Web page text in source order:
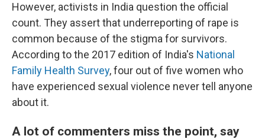
However, activists in India question the official
count. They assert that underreporting of rape is
common because of the stigma for survivors.
According to the 2017 edition of India's National
Family Health Survey, four out of five women who
have experienced sexual violence never tell anyone
about it.
A lot of commenters miss the point, say